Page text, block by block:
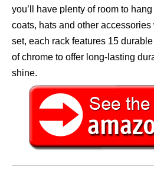
you’ll have plenty of room to
coats, hats and other
set, each rack features 15
of chrome to offer long-lasting
shine.